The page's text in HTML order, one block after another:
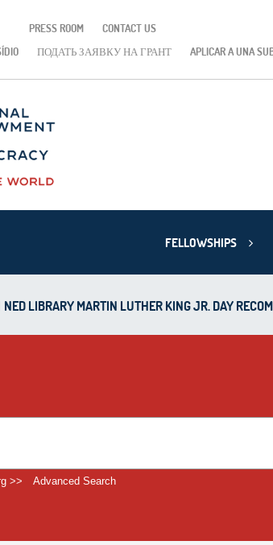
PRESS ROOM
CONTACT US
ПОДАТЬ ЗАЯВКУ НА ГРАНТ APLICAR A UNA
FELLOWSHIPS
NED LIBRARY MARTIN LUTHER KING JR. DAY
>> Advanced Search